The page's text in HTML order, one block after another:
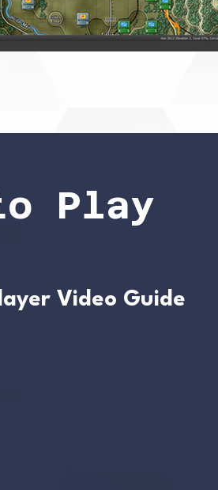
Play
Video Guide